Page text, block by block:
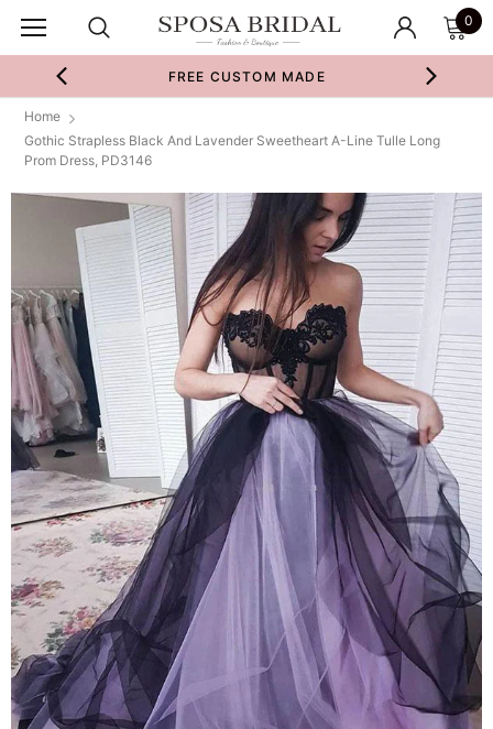
0
FREE CUSTOM MADE
Home
Gothic Strapless Black And Lavender Sweetheart A-Line Tulle Long
Prom Dress, PD3146